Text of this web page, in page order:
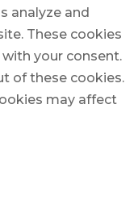
analyze and
These cookies
your consent.
of these cookies.
may affect